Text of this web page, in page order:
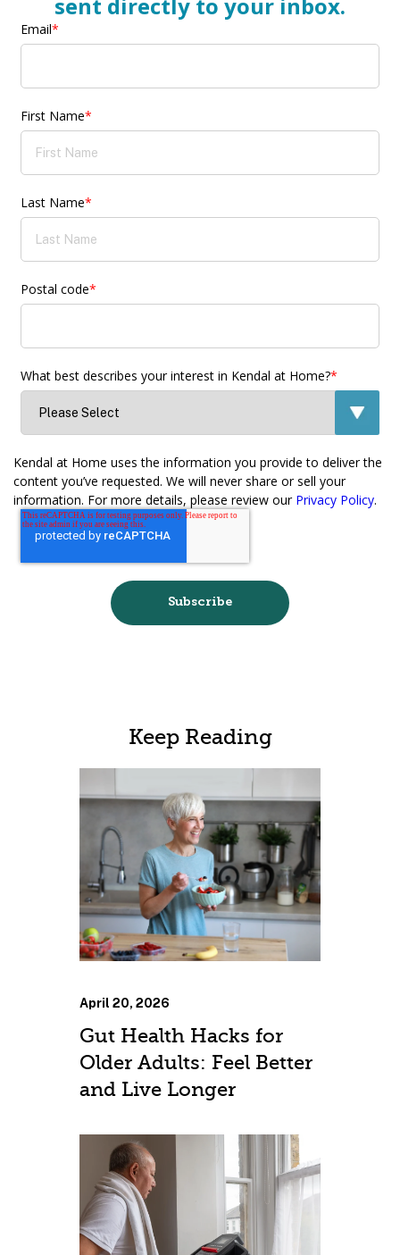
Email*
First Name*
Last Name*
Postal code*
What best describes your interest in Kendal at Home?*
Kendal at Home uses the information you provide to deliver the
content you’ve requested. We will never share or sell your
information. For more details, please review our Privacy Policy.
Keep Reading
April 20, 2026
Gut Health Hacks for
Older Adults: Feel Better
and Live Longer